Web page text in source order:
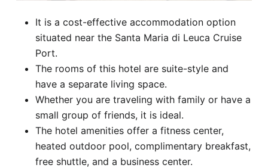
It is a cost-effective accommodation option
situated near the Santa Maria di Leuca Cruise
Port.
The rooms of this hotel are suite-style and
have a separate living space.
Whether you are traveling with family or have a
small group of friends, it is ideal.
The hotel amenities offer a fitness center,
heated outdoor pool, complimentary breakfast,
free shuttle, and a business center.